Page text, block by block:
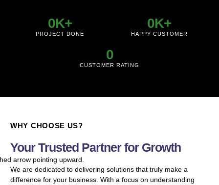
PROJECT DONE
0K+
HAPPY CUSTOMER
0K+
CUSTOMER RATING
0
WHY CHOOSE US?
Your Trusted Partner for Growth
We are dedicated to delivering solutions that truly make a
difference for your business. With a focus on understanding